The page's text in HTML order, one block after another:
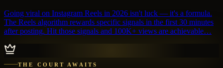
Going viral on Instagram Reels in 2026 isn't luck — it's a formula.
The Reels algorithm rewards specific signals in the first 30 minutes
after posting. Hit those signals and 100K+ views are achievable…
THE COURT AWAITS